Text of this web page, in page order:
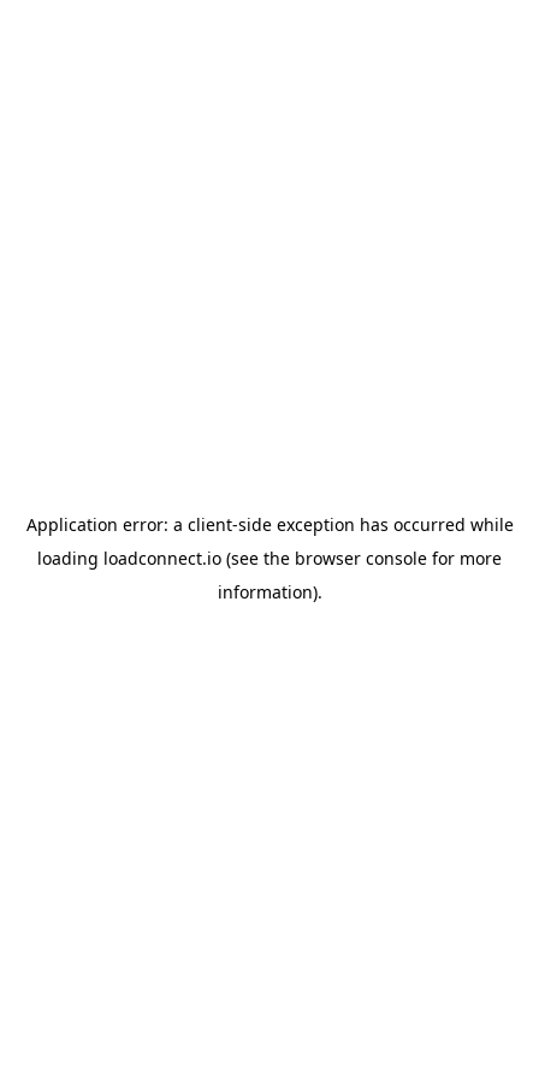
Application error: a client-side exception has occurred while
loading loadconnect.io (see the browser console for more
information).